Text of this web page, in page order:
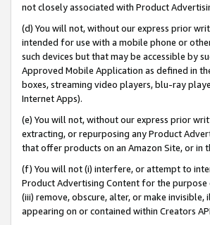
not closely associated with Product
(d) You will not, without our express prior
intended for use with a mobile phone or
such devices but that may be accessible by
Approved Mobile Application as defined in
boxes, streaming video players, blu-ray
Internet Apps).
(e) You will not, without our express prior
extracting, or repurposing any Product
that offer products on an Amazon Site, or
(f) You will not (i) interfere, or attempt to
Product Advertising Content for the
(iii) remove, obscure, alter, or make
appearing on or contained within Creators